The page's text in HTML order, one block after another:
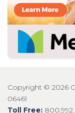
Copyright © 2026
06461
Toll Free: